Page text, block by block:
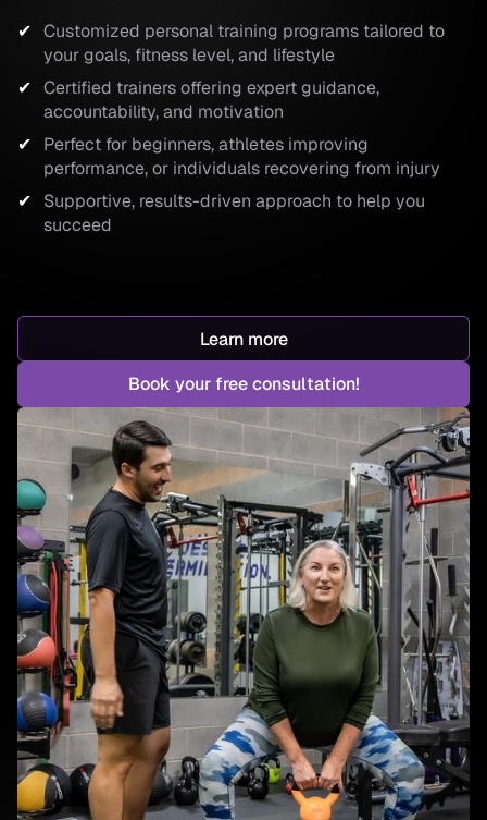
Customized personal training programs tailored to
your goals, fitness level, and lifestyle
Certified trainers offering expert guidance,
accountability, and motivation
Perfect for beginners, athletes improving
performance, or individuals recovering from injury
Supportive, results-driven approach to help you
succeed
Learn more
Book your free consultation!